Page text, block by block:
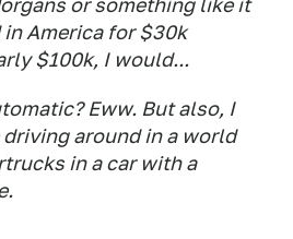
or something like it
America for $30k
$100k, I would...
Eww. But also, I
around in a world
in a car with a